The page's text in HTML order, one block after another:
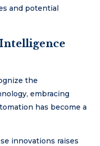
and potential
the
embracing
has become a
innovations raises